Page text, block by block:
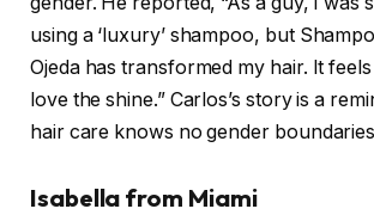
using a ‘luxury’ shampoo, but
Ojeda has transformed my hair. It
love the shine.” Carlos’s story is a
hair care knows no gender
Isabella from Miami